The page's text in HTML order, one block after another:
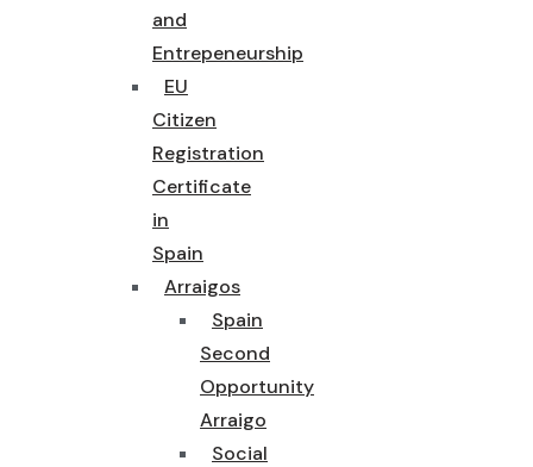
and
Entrepeneurship
EU
Citizen
Registration
Certificate
in
Spain
Arraigos
Spain
Second
Opportunity
Arraigo
Social